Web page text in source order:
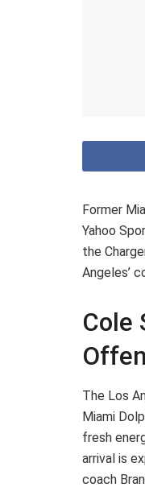
Former
Yahoo
the
Angeles’
Cole
The Los
Miami
fresh
arrival is
coach